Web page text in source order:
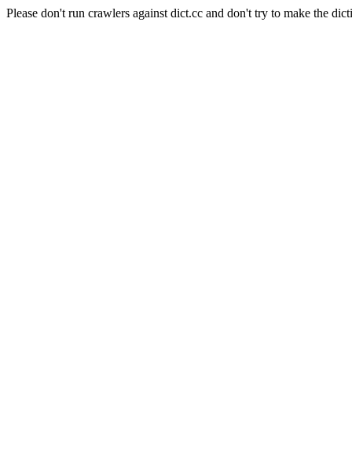
Please don't run crawlers against dict.cc and don't try to make the